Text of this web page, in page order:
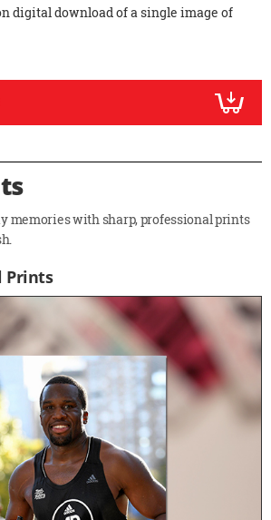
digital download of a single image of
memories with sharp, professional prints
Prints